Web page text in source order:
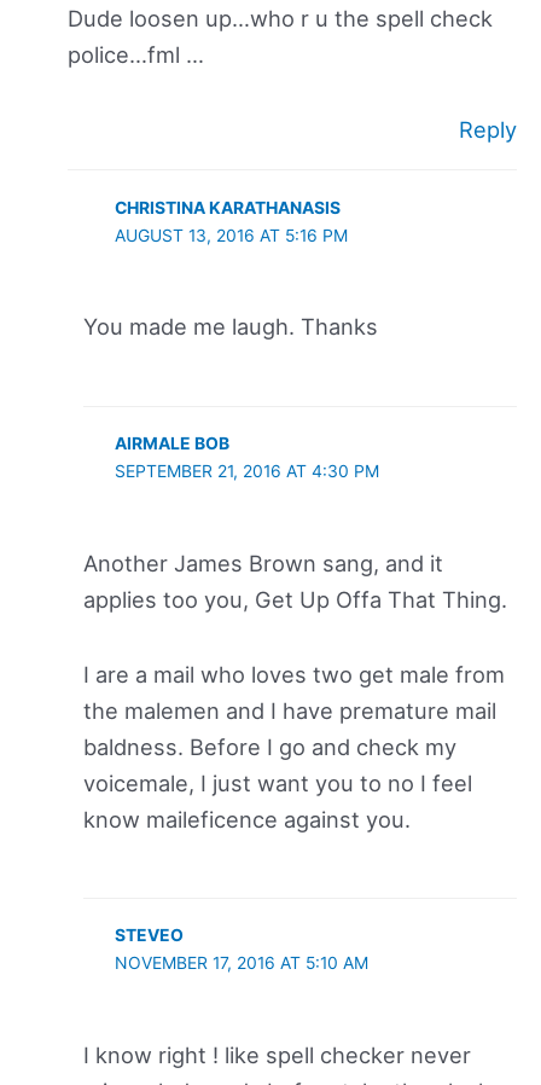
Dude loosen up…who r u the spell check
police…fml …
Reply
CHRISTINA KARATHANASIS
AUGUST 13, 2016 AT 5:16 PM
You made me laugh. Thanks
AIRMALE BOB
SEPTEMBER 21, 2016 AT 4:30 PM
Another James Brown sang, and it
applies too you, Get Up Offa That Thing.
I are a mail who loves two get male from
the malemen and I have premature mail
baldness. Before I go and check my
voicemale, I just want you to no I feel
know maileficence against you.
STEVEO
NOVEMBER 17, 2016 AT 5:10 AM
I know right ! like spell checker never